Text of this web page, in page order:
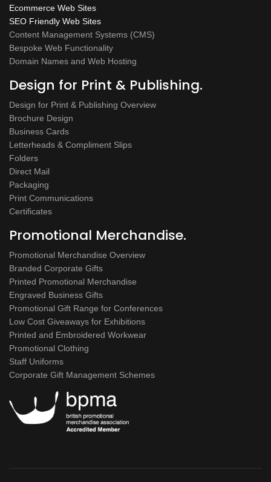
Ecommerce Web Sites
SEO Friendly Web Sites
Content Management Systems (CMS)
Bespoke Web Functionality
Domain Names and Web Hosting
Design for Print & Publishing.
Design for Print & Publishing Overview
Brochure Design
Business Cards
Letterheads & Compliment Slips
Folders
Direct Mail
Packaging
Print Communications
Certificates
Promotional Merchandise.
Promotional Merchandise Overview
Branded Corporate Gifts
Printed Promotional Merchandise
Engraved Business Gifts
Promotional Gift Range for Conferences
Low Cost Giveaways for Exhibitions
Printed and Embroidered Workwear
Promotional Clothing
Staff Uniforms
Corporate Gift Management Schemes